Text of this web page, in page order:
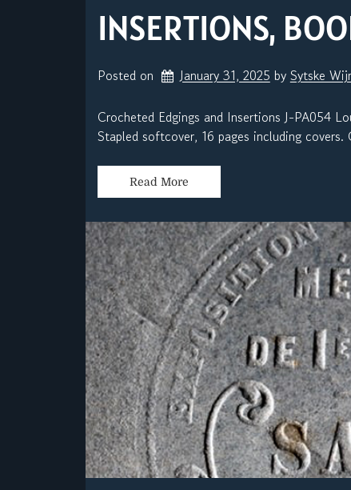
INSERTIONS,
Posted on January 31, 2025 by Sytske
Crocheted Edgings and Insertions J-PA054
Stapled softcover, 16 pages including
Read More